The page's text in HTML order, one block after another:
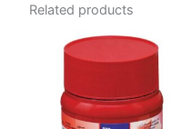
Related products